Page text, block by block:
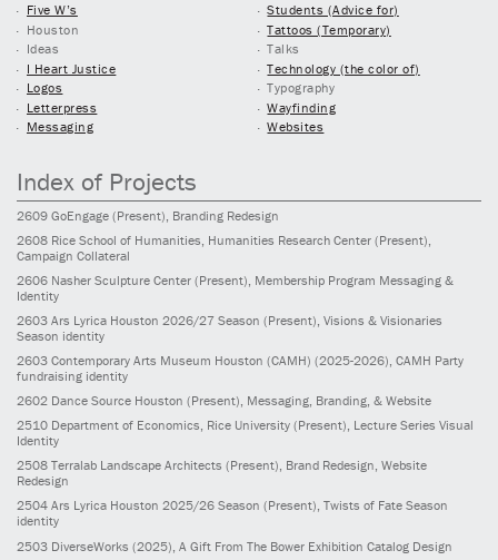
Five W’s
Houston
Ideas
I Heart Justice
Logos
Letterpress
Messaging
Students (Advice for)
Tattoos (Temporary)
Talks
Technology (the color of)
Typography
Wayfinding
Websites
Index of Projects
2609 GoEngage (Present) , Branding Redesign
2608 Rice School of Humanities, Humanities Research Center (Present),
Campaign Collateral
2606 Nasher Sculpture Center (Present), Membership Program Messaging &
Identity
2603 Ars Lyrica Houston 2026/27 Season (Present), Visions & Visionaries
Season identity
2603 Contemporary Arts Museum Houston (CAMH) (2025-2026), CAMH Party
fundraising identity
2602 Dance Source Houston (Present), Messaging, Branding, & Website
2510 Department of Economics, Rice University (Present), Lecture Series Visual
Identity
2508 Terralab Landscape Architects (Present), Brand Redesign, Website
Redesign
2504 Ars Lyrica Houston 2025/26 Season (Present), Twists of Fate Season
identity
2503 DiverseWorks (2025) , A Gift From The Bower Exhibition Catalog Design